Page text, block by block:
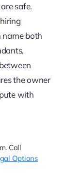
safe.
name both
the owner
with
Call
Options